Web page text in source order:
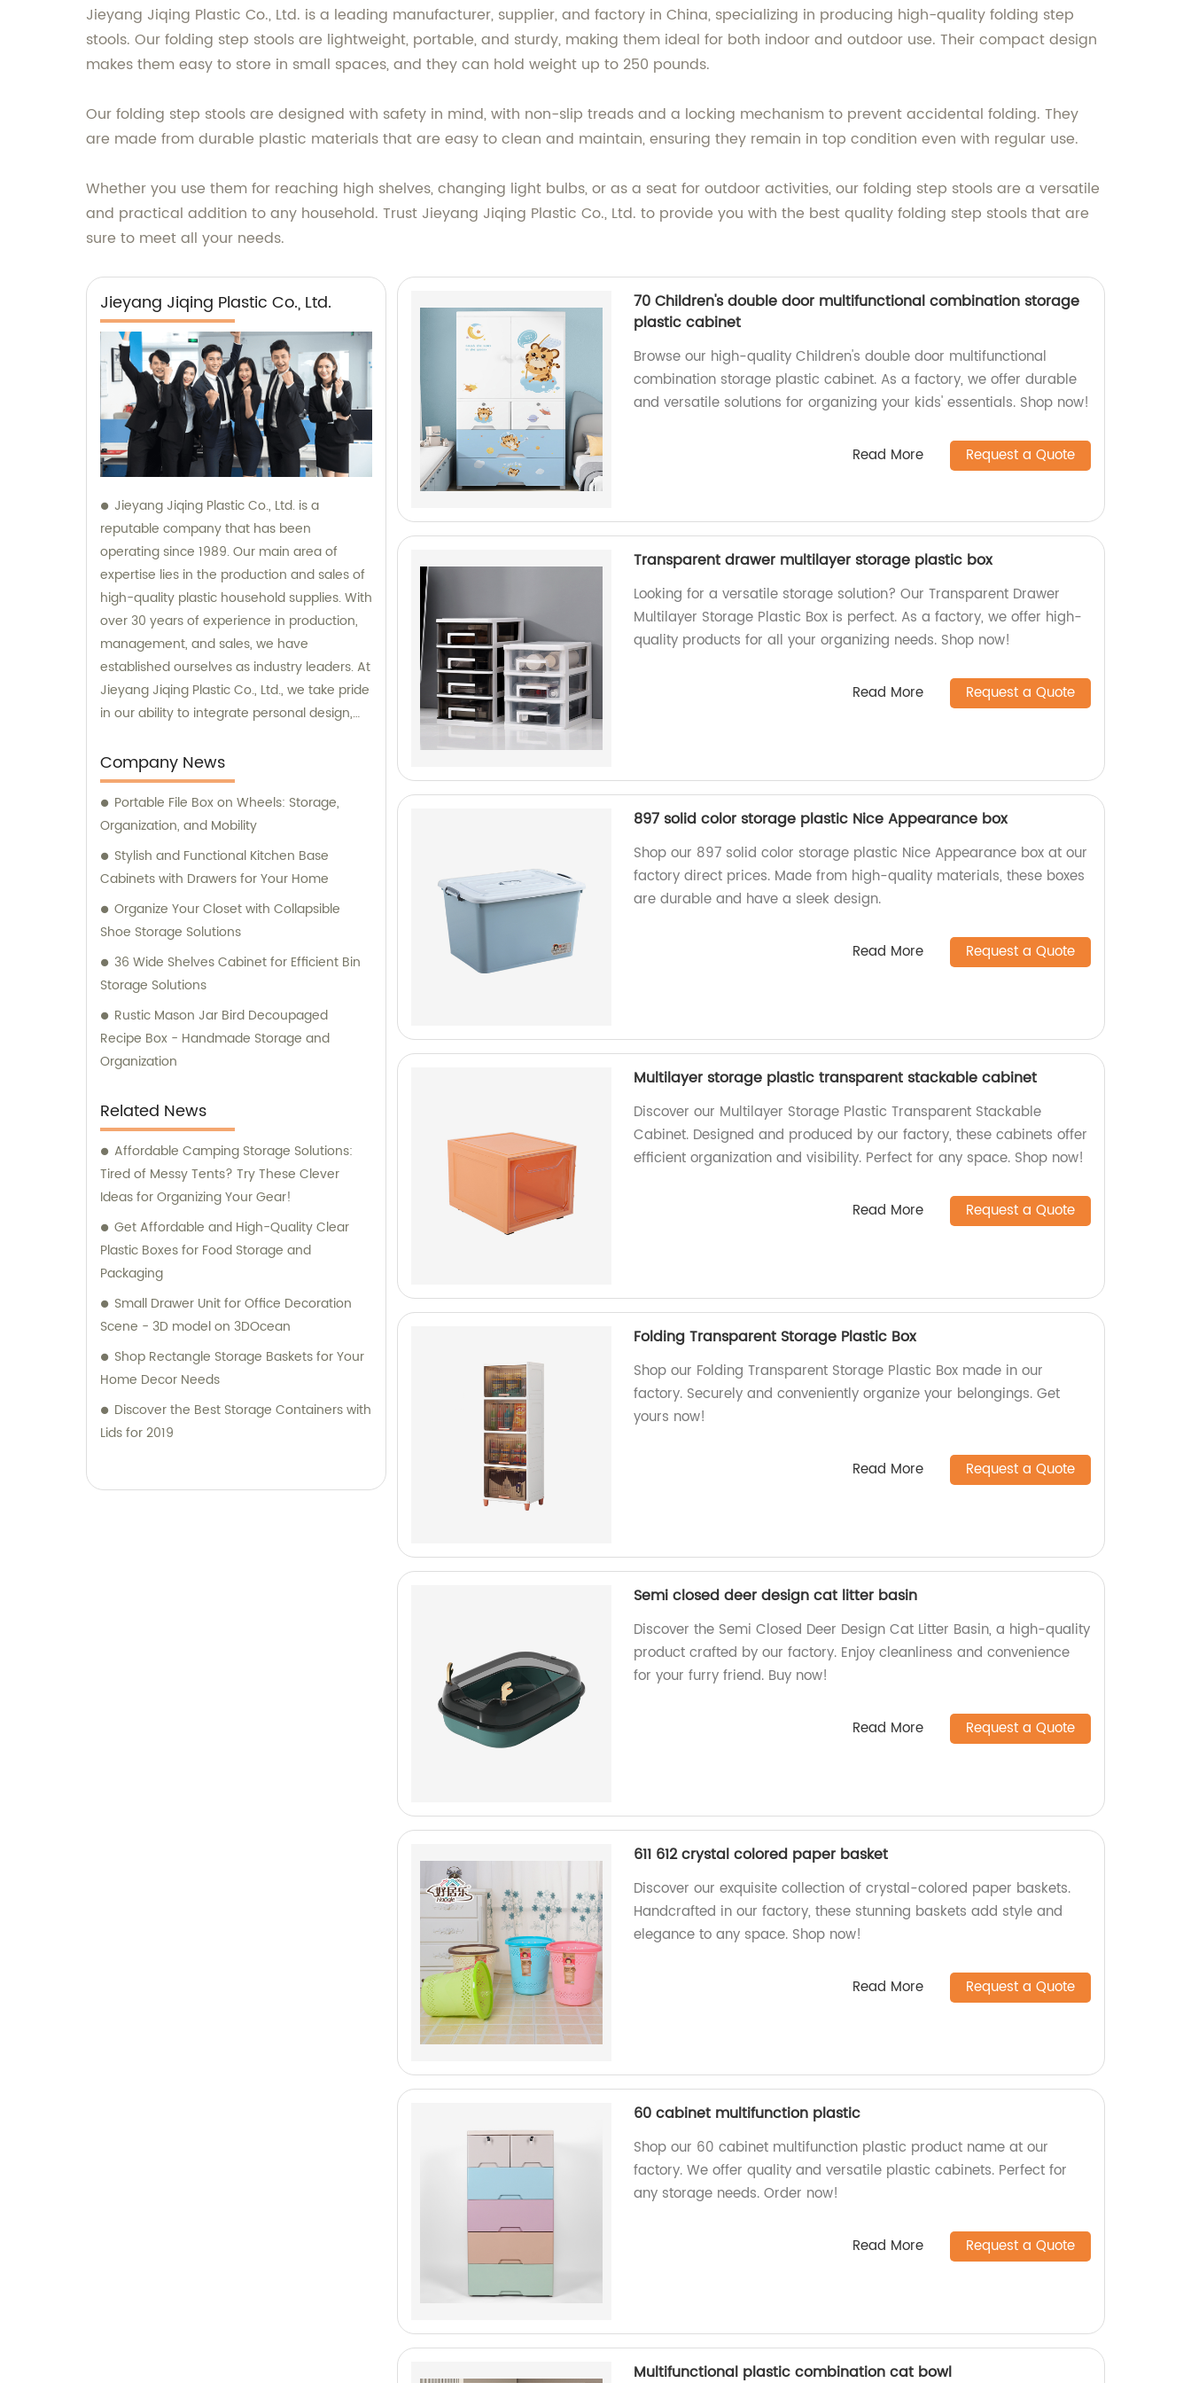
Jieyang Jiqing Plastic Co., Ltd. is a leading manufacturer, supplier, and factory in China, specializing in producing high-quality folding step
stools. Our folding step stools are lightweight, portable, and sturdy, making them ideal for both indoor and outdoor use. Their compact design
makes them easy to store in small spaces, and they can hold weight up to 250 pounds.
Our folding step stools are designed with safety in mind, with non-slip treads and a locking mechanism to prevent accidental folding. They
are made from durable plastic materials that are easy to clean and maintain, ensuring they remain in top condition even with regular use.
Whether you use them for reaching high shelves, changing light bulbs, or as a seat for outdoor activities, our folding step stools are a versatile
and practical addition to any household. Trust Jieyang Jiqing Plastic Co., Ltd. to provide you with the best quality folding step stools that are
sure to meet all your needs.
Jieyang Jiqing Plastic Co., Ltd.
Jieyang Jiqing Plastic Co., Ltd. is a
reputable company that has been
operating since 1989. Our main area of
expertise lies in the production and sales of
high-quality plastic household supplies. With
over 30 years of experience in production,
management, and sales, we have
established ourselves as industry leaders. At
Jieyang Jiqing Plastic Co., Ltd., we take pride
in our ability to integrate personal design,
allows us to provide customized solutions
that meet the unique needs of our
customers. Our dedicated team of
professionals is committed to delivering
exceptional products and services. To
ensure the quality and reliability of our
certifications, including SGS, ISO9001/14000,
and BSCI. These certifications reflect our
commitment to maintaining the highest
standards in manufacturing and adhering to
industry best practices. Our sales and
consultation services are available to assist
you with any inquiries or guidance you may
our product range or need advice on
selecting the right solutions for your specific
requirements, our knowledgeable team is
here to help. Trust Jieyang Jiqing Plastic Co.,
Ltd. to be your reliable partner in providing
top-notch plastic household supplies.
Contact us today for sales and consultation
assistance.
Company News
Portable File Box on Wheels: Storage,
Organization, and Mobility
Stylish and Functional Kitchen Base
Cabinets with Drawers for Your Home
Organize Your Closet with Collapsible
Shoe Storage Solutions
36 Wide Shelves Cabinet for Efficient Bin
Storage Solutions
Rustic Mason Jar Bird Decoupaged
Recipe Box - Handmade Storage and
Organization
Related News
Affordable Camping Storage Solutions:
Tired of Messy Tents? Try These Clever
Ideas for Organizing Your Gear!
Get Affordable and High-Quality Clear
Plastic Boxes for Food Storage and
Packaging
Small Drawer Unit for Office Decoration
Scene - 3D model on 3DOcean
Shop Rectangle Storage Baskets for Your
Home Decor Needs
Discover the Best Storage Containers with
Lids for 2019
70 Children's double door multifunctional combination storage
plastic cabinet
Browse our high-quality Children's double door multifunctional
combination storage plastic cabinet. As a factory, we offer durable
and versatile solutions for organizing your kids' essentials. Shop now!
Read More Request a Quote
Transparent drawer multilayer storage plastic box
Looking for a versatile storage solution? Our Transparent Drawer
Multilayer Storage Plastic Box is perfect. As a factory, we offer high-
quality products for all your organizing needs. Shop now!
Read More Request a Quote
897 solid color storage plastic Nice Appearance box
Shop our 897 solid color storage plastic Nice Appearance box at our
factory direct prices. Made from high-quality materials, these boxes
are durable and have a sleek design.
Read More Request a Quote
Multilayer storage plastic transparent stackable cabinet
Discover our Multilayer Storage Plastic Transparent Stackable
Cabinet. Designed and produced by our factory, these cabinets offer
efficient organization and visibility. Perfect for any space. Shop now!
Read More Request a Quote
Folding Transparent Storage Plastic Box
Shop our Folding Transparent Storage Plastic Box made in our
factory. Securely and conveniently organize your belongings. Get
yours now!
Read More Request a Quote
Semi closed deer design cat litter basin
Discover the Semi Closed Deer Design Cat Litter Basin, a high-quality
product crafted by our factory. Enjoy cleanliness and convenience
for your furry friend. Buy now!
Read More Request a Quote
611 612 crystal colored paper basket
Discover our exquisite collection of crystal-colored paper baskets.
Handcrafted in our factory, these stunning baskets add style and
elegance to any space. Shop now!
Read More Request a Quote
60 cabinet multifunction plastic
Shop our 60 cabinet multifunction plastic product name at our
factory. We offer quality and versatile plastic cabinets. Perfect for
any storage needs. Order now!
Read More Request a Quote
Multifunctional plastic combination cat bowl